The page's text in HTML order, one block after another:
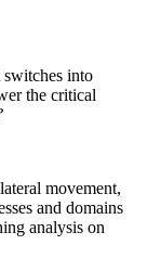
switches into
the critical
movement,
and domains
analysis on